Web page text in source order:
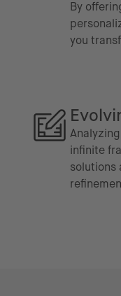
By
you
infinite
solutions